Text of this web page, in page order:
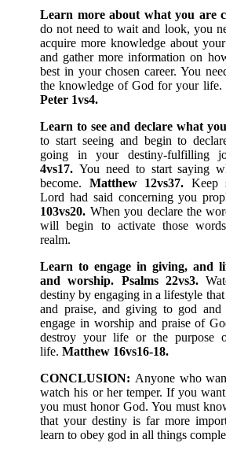
Learn more about what you are
do not need to wait and look, you
acquire more knowledge about
and gather more information on
best in your chosen career. You
the knowledge of God for your life.
Peter 1vs4.
Learn to see and declare what
to start seeing and begin to
going in your destiny-fulfilling
4vs17.You need to start saying
become. Matthew 12vs37. Keep
Lord had said concerning you
103vs20. When you declare the
will begin to activate those
realm.
Learn to engage in giving, and
and worship. Psalms 22vs3.
destiny by engaging in a lifestyle
and praise, and giving to god and
engage in worship and praise of
destroy your life or the purpose
life.Matthew 16vs16-18.
CONCLUSION: Anyone who
watch his or her temper. If you
you must honor God. You must
that your destiny is far more
learn to obey god in all things